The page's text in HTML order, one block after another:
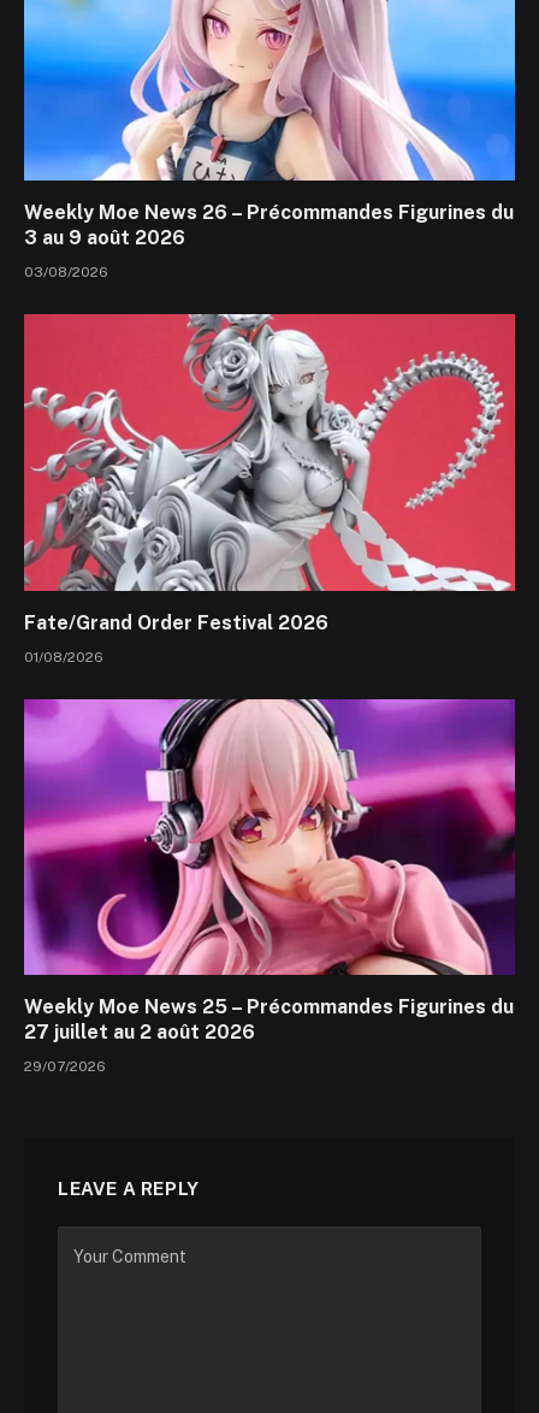
Weekly Moe News 26 – Précommandes Figurines du
3 au 9 août 2026
03/08/2026
Fate/Grand Order Festival 2026
01/08/2026
Weekly Moe News 25 – Précommandes Figurines du
27 juillet au 2 août 2026
29/07/2026
LEAVE A REPLY